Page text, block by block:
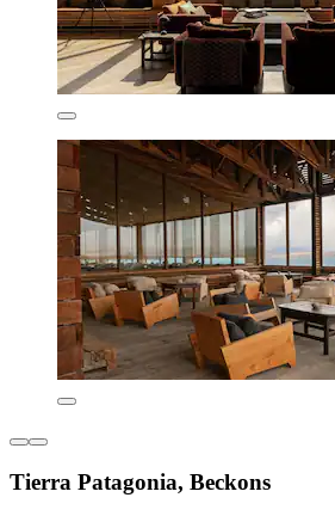
Tierra Patagonia, Beckons